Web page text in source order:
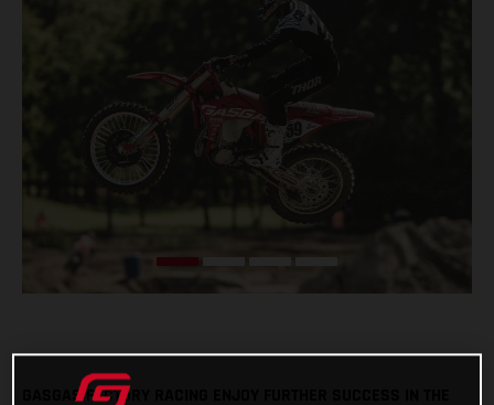
GASGAS FACTORY RACING ENJOY FURTHER SUCCESS IN THE